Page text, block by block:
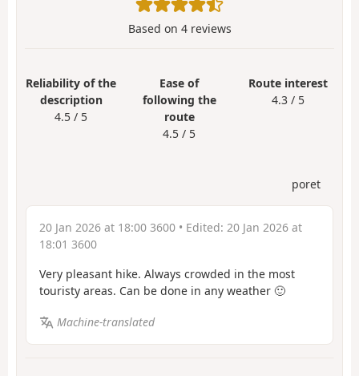
Based on 4reviews
Reliability of the
description
4.5 / 5
Ease of
following the
route
4.5 / 5
Route interest
4.3 / 5
poret
20 Jan 2026 at 18:00 3600 • Edited: 20 Jan 2026 at
18:01 3600
Very pleasant hike. Always crowded in the most
touristy areas. Can be done in any weather 🙂
Machine-translated